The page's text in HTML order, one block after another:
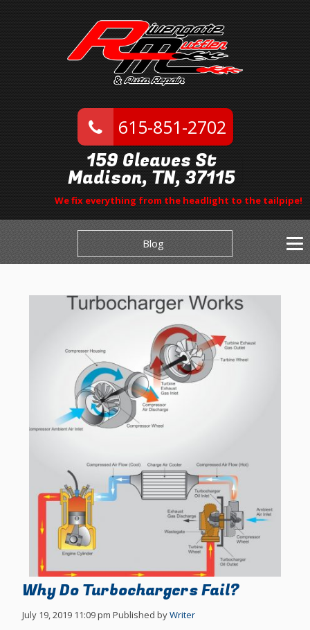
615-851-2702
159 Gleaves St
Madison, TN, 37115
We fix everything from the headlight to the tailpipe!
Blog
Why Do Turbochargers Fail?
July 19, 2019 11:09 pm Published byWriter